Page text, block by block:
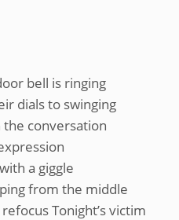
bell is ringing
dials to swinging
conversation
a giggle
from the middle
Tonight’s victim